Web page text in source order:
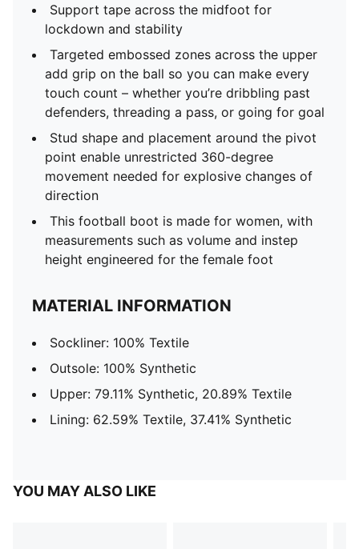
Support tape across the midfoot for
lockdown and stability
Targeted embossed zones across the upper
add grip on the ball so you can make every
touch count – whether you’re dribbling past
defenders, threading a pass, or going for goal
Stud shape and placement around the pivot
point enable unrestricted 360-degree
movement needed for explosive changes of
direction
This football boot is made for women, with
measurements such as volume and instep
height engineered for the female foot
MATERIAL INFORMATION
Sockliner: 100% Textile
Outsole: 100% Synthetic
Upper: 79.11% Synthetic, 20.89% Textile
Lining: 62.59% Textile, 37.41% Synthetic
YOU MAY ALSO LIKE